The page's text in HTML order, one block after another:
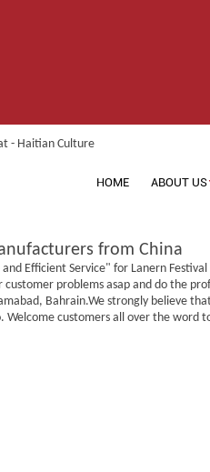
HOME ABOUT US
from China
Efficient Service" for Lanern Festival
customer problems asap and do the
Bahrain.We strongly believe
customers all over the